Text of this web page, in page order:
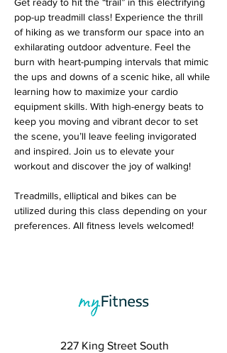
pop-up treadmill class! Experience the thrill
of hiking as we transform our space into an
exhilarating outdoor adventure. Feel the
burn with heart-pumping intervals that mimic
the ups and downs of a scenic hike, all while
learning how to maximize your cardio
equipment skills. With high-energy beats to
keep you moving and vibrant decor to set
the scene, you’ll leave feeling invigorated
and inspired. Join us to elevate your
workout and discover the joy of walking!
Treadmills, elliptical and bikes can be
utilized during this class depending on your
preferences. All fitness levels welcomed!
227 King Street South